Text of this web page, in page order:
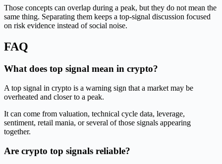
Those concepts can overlap during a peak, but they do not mean the
same thing. Separating them keeps a top-signal discussion focused
on risk evidence instead of social noise.
FAQ
What does top signal mean in crypto?
A top signal in crypto is a warning sign that a market may be
overheated and closer to a peak.
It can come from valuation, technical cycle data, leverage,
sentiment, retail mania, or several of those signals appearing
together.
Are crypto top signals reliable?